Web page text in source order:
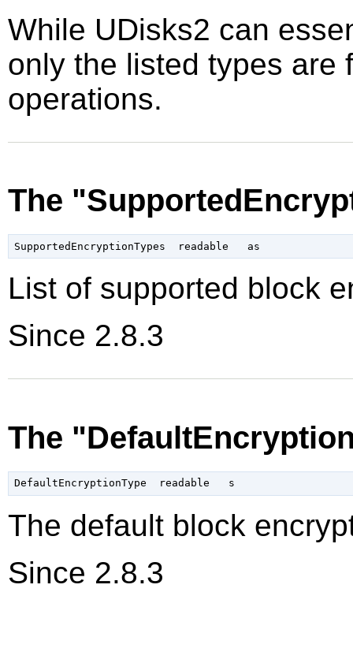
While UDisks2 can
only the listed types are
operations.
The
List of supported block
Since 2.8.3
The
The default block
Since 2.8.3